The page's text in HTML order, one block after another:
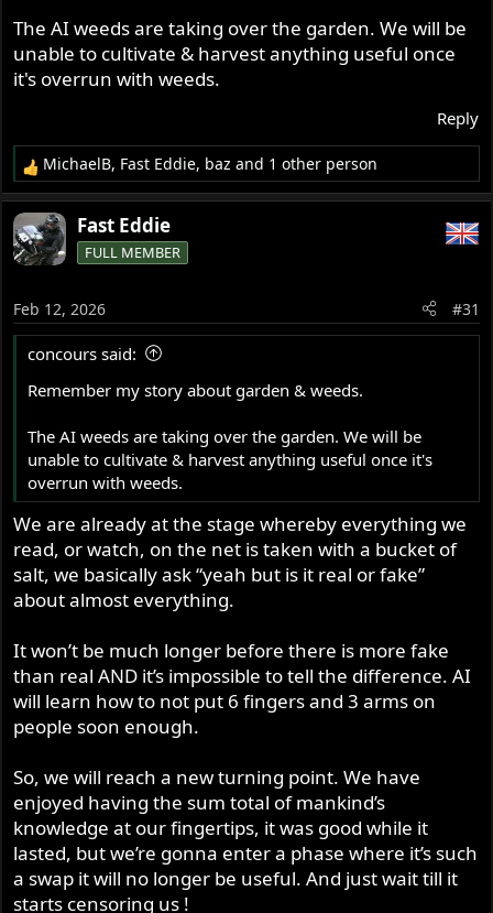
The AI weeds are taking over the garden. We will be
unable to cultivate & harvest anything useful once
it's overrun with weeds.
Reply
R
e
a
c
t
n
s
MichaelB, Fast Eddie, baz and 1 other person
Fast Eddie
FULL MEMBER
Feb 12, 2026 #31
concours said:
Remember my story about garden & weeds.
The AI weeds are taking over the garden. We will be
unable to cultivate & harvest anything useful once it's
overrun with weeds.
We are already at the stage whereby everything we
read, or watch, on the net is taken with a bucket of
salt, we basically ask “yeah but is it real or fake”
about almost everything.
It won’t be much longer before there is more fake
than real AND it’s impossible to tell the difference. AI
will learn how to not put 6 fingers and 3 arms on
people soon enough.
So, we will reach a new turning point. We have
enjoyed having the sum total of mankind’s
knowledge at our fingertips, it was good while it
lasted, but we’re gonna enter a phase where it’s such
a swap it will no longer be useful. And just wait till it
starts censoring us !